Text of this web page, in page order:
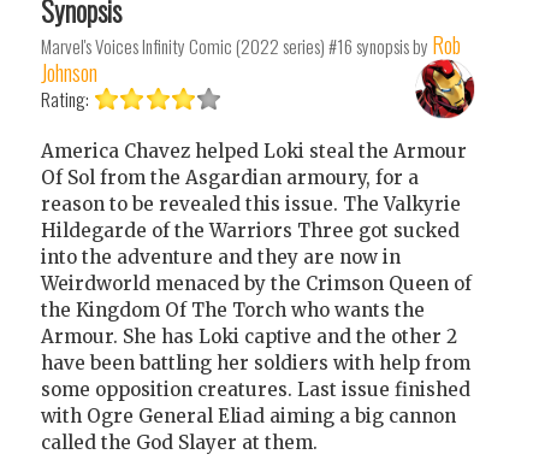
Synopsis
Marvel's Voices Infinity Comic (2022 series) #16synopsis by Rob
Johnson
Rating:
America Chavez helped Loki steal the Armour
Of Sol from the Asgardian armoury, for a
reason to be revealed this issue. The Valkyrie
Hildegarde of the Warriors Three got sucked
into the adventure and they are now in
Weirdworld menaced by the Crimson Queen of
the Kingdom Of The Torch who wants the
Armour. She has Loki captive and the other 2
have been battling her soldiers with help from
some opposition creatures. Last issue finished
with Ogre General Eliad aiming a big cannon
called the God Slayer at them.